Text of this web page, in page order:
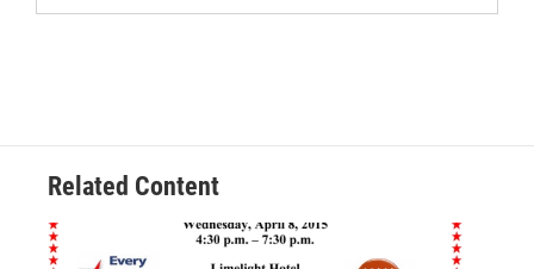
Related Content